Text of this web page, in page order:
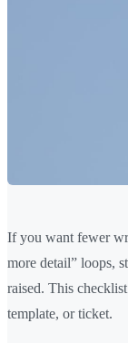
If you want fewer
more detail” loops,
raised. This
template, or ticket.